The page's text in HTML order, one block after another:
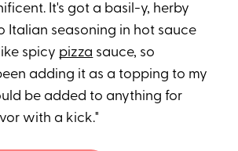
It's got a basil-y, herby
Italian seasoning in hot sauce
spicy pizza sauce, so
adding it as a topping to my
be added to anything for
with a kick."